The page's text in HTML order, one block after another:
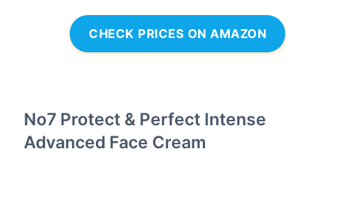
CHECK PRICES ON AMAZON
No7 Protect & Perfect Intense
Advanced Face Cream